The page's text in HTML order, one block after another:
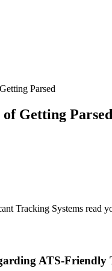
Parsed
Getting Parsed
Tracking Systems read
ATS-Friendly